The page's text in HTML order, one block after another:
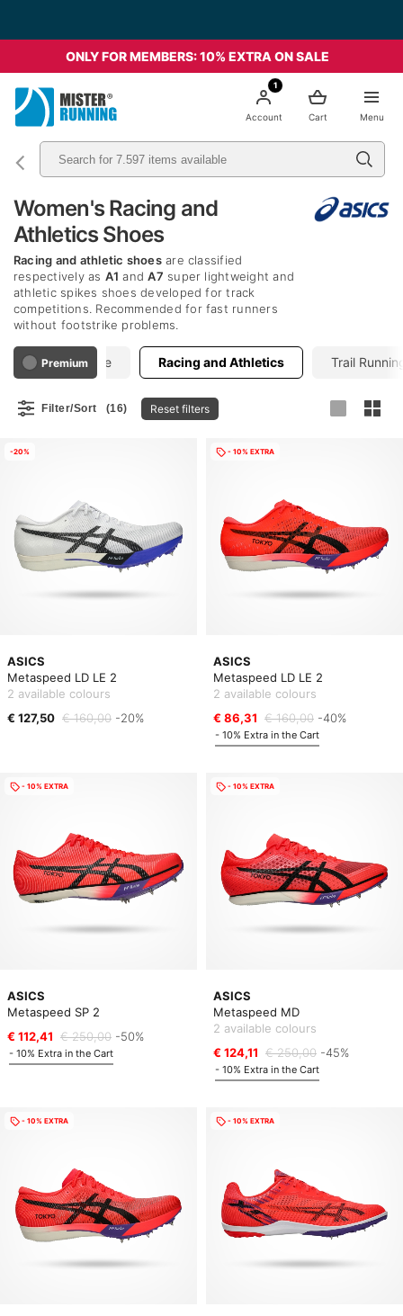
ONLY FOR MEMBERS: 10% EXTRA ON SALE
Menu
Cart
1
Account
Women's Racing and
Athletics Shoes
Racing and athletic shoesare classified
respectively as A1 andA7 super lightweight and
athletic spikes shoes developed for track
competitions. Recommended for fast runners
without footstrike problems.
Premium
Performance Racing and Athletics Trail
Filter/Sort (16) Reset filters
ASICS
Metaspeed LD LE 2
2 available colours
€ 127,50 € 160,00 -20%
-20%
ASICS
Metaspeed LD LE 2
2 available colours
€ 86,31 € 160,00 -40%
- 10% Extra in the Cart
- 10% EXTRA
ASICS
Metaspeed SP 2
€ 112,41 € 250,00 -50%
- 10% Extra in the Cart
- 10% EXTRA
ASICS
Metaspeed MD
2 available colours
€ 124,11 € 250,00 -45%
- 10% Extra in the Cart
- 10% EXTRA
- 10% EXTRA - 10% EXTRA